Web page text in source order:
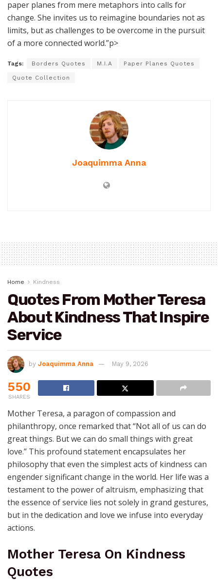
paper planes from mere metaphors into calls for
change. She invites us to reimagine boundaries not as
limits, but as challenges to be overcome in the pursuit
of a more connected world.”p>
Tags: Borders Quotes M.I.A Paper Planes Quotes
Quote Collection
Joaquimma Anna
Home Kindness
Quotes From Mother Teresa
About Kindness That Inspire
Service
by Joaquimma Anna May 9, 2026
550
SHARES
Mother Teresa, a paragon of compassion and
philanthropy, once remarked that “Not all of us can do
great things. But we can do small things with great
love.” This profound statement encapsulates her
philosophy that even the simplest acts of kindness can
engender significant change in the world. Her life was a
testament to the power of altruism, emphasizing that
the essence of service lies not solely in grand gestures,
but in the dedication and love we infuse into everyday
actions.
Mother Teresa On Kindness
Quotes